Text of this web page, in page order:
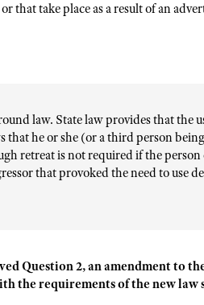
that take place as a result of an
law. State law provides that the
that he or she (or a third person
retreat is not required if the
that provoked the need to use
Question 2, an amendment to
the requirements of the new law